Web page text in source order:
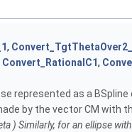
,
Convert_RationalC1,
represented as a
by the vector CM
) Similarly, for an ellipse